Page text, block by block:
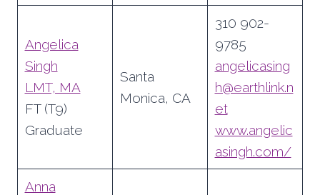
Angelica
Singh
LMT, MA
FT (T9)
Graduate
Santa
Monica, CA
310 902-
9785
angelicasing
h@earthlink.n
et
www.angelic
asingh.com/
Anna